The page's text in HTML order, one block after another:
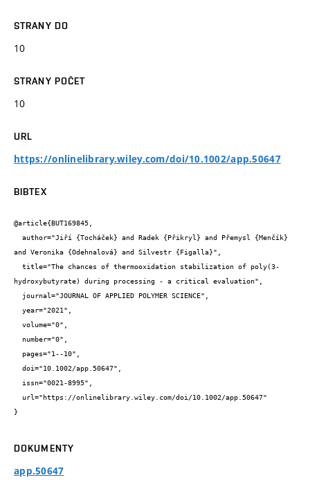
STRANY DO
10
STRANY POČET
10
URL
https://onlinelibrary.wiley.com/doi/10.1002/app.50647
BIBTEX
@article{BUT169845,
and Veronika {Odehnalová} and Silvestr {Figalla}",
hydroxybutyrate) during processing - a critical evaluation",
}
DOKUMENTY
app.50647